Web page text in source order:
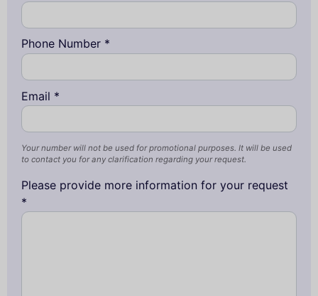
Phone Number *
Email *
Your number will not be used for promotional purposes. It will be used
to contact you for any clarification regarding your request.
Please provide more information for your request
*